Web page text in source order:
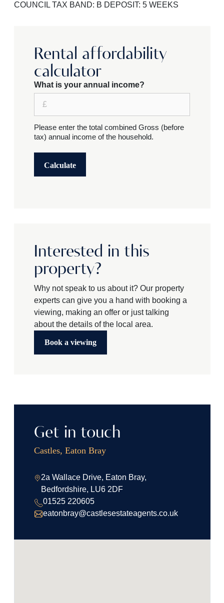
COUNCIL TAX BAND: B DEPOSIT: 5 WEEKS
Rental affordability
calculator
What is your annual income?
Please enter the total combined Gross (before
tax) annual income of the household.
Calculate
Interested in this
property?
Why not speak to us about it? Our property
experts can give you a hand with booking a
viewing, making an offer or just talking
about the details of the local area.
Book a viewing
Get in touch
Castles, Eaton Bray
2a Wallace Drive, Eaton Bray,
Bedfordshire, LU6 2DF
01525 220605
eatonbray@castlesestateagents.co.uk